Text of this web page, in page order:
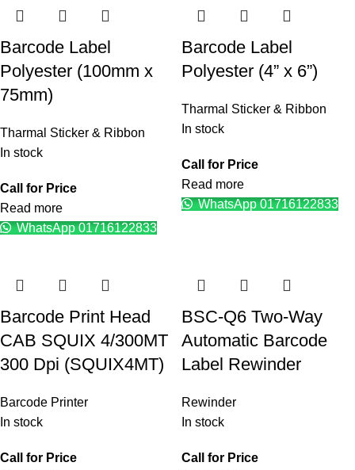
Barcode Label
Polyester (100mm x
75mm)
Tharmal Sticker & Ribbon
In stock
Call for Price
Read more
WhatsApp 01716122833
Barcode Label
Polyester (4” x 6”)
Tharmal Sticker & Ribbon
In stock
Call for Price
Read more
WhatsApp 01716122833
Barcode Print Head
CAB SQUIX 4/300MT
300 Dpi (SQUIX4MT)
Barcode Printer
In stock
Call for Price
BSC-Q6 Two-Way
Automatic Barcode
Label Rewinder
Rewinder
In stock
Call for Price